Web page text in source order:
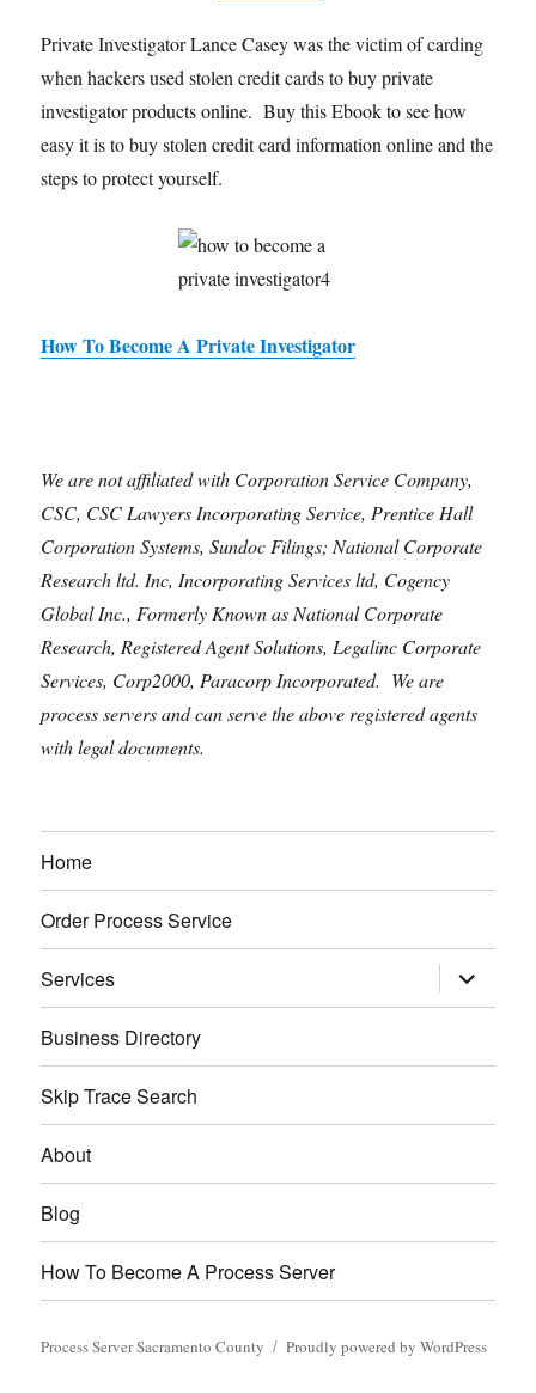
Private Investigator Lance Casey was the victim of carding
when hackers used stolen credit cards to buy private
investigator products online. Buy this Ebook to see how
easy it is to buy stolen credit card information online and the
steps to protect yourself.
How To Become A Private Investigator
We are not affiliated with Corporation Service Company,
CSC, CSC Lawyers Incorporating Service, Prentice Hall
Corporation Systems, Sundoc Filings; National Corporate
Research ltd. Inc, Incorporating Services ltd, Cogency
Global Inc., Formerly Known as National Corporate
Research, Registered Agent Solutions, Legalinc Corporate
Services, Corp2000, Paracorp Incorporated. We are
process servers and can serve the above registered agents
with legal documents.
Home
Order Process Service
Services expand
child
menu
Business Directory
Skip Trace Search
About
Blog
How To Become A Process Server
Process Server Sacramento County Proudly powered by WordPress